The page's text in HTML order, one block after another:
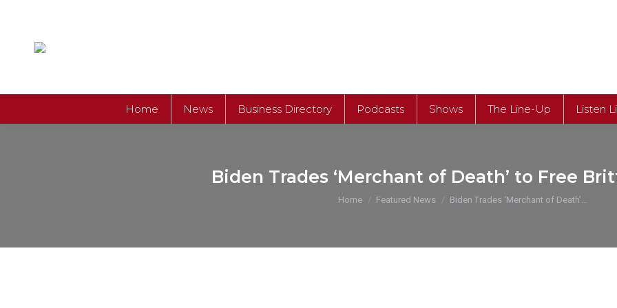
Home News Business Directory Podcasts Shows The Line-Up Listen
Biden Trades ‘Merchant of Death’ to Free
You are here:
Home Featured News Biden Trades ‘Merchant of Death’…